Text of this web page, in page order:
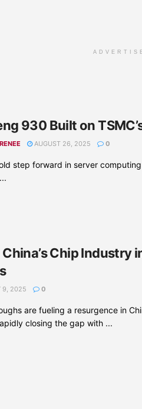
930 Built on
AUGUST 26, 2025 0
step forward in server
Chip Industry
9, 2025 0
are fueling a resurgence in
closing the gap with ...